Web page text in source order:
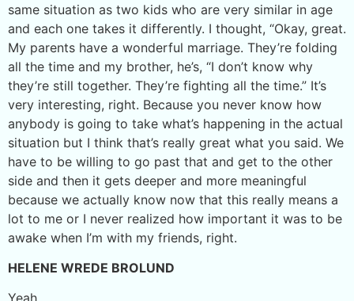
same situation as two kids who are very similar in age
and each one takes it differently. I thought, “Okay, great.
My parents have a wonderful marriage. They’re folding
all the time and my brother, he’s, “I don’t know why
they’re still together. They’re fighting all the time.” It’s
very interesting, right. Because you never know how
anybody is going to take what’s happening in the actual
situation but I think that’s really great what you said. We
have to be willing to go past that and get to the other
side and then it gets deeper and more meaningful
because we actually know now that this really means a
lot to me or I never realized how important it was to be
awake when I’m with my friends, right.
HELENE WREDE BROLUND